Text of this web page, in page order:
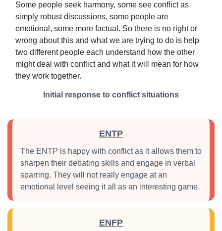
Some people seek harmony, some see conflict as
simply robust discussions, some people are
emotional, some more factual. So there is no right or
wrong about this and what we are trying to do is help
two different people each understand how the other
might deal with conflict and what it will mean for how
they work together.
Initial response to conflict situations
ENTP
The ENTP is happy with conflict as it allows them to
sharpen their debating skills and engage in verbal
sparring. They will not really engage at an
emotional level seeing it all as an interesting game.
ENFP